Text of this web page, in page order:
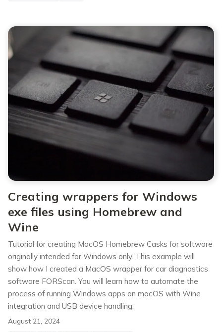
Creating wrappers for Windows
exe files using Homebrew and
Wine
Tutorial for creating MacOS Homebrew Casks for software
originally intended for Windows only. This example will
show how I created a MacOS wrapper for car diagnostics
software FORScan. You will learn how to automate the
process of running Windows apps on macOS with Wine
integration and USB device handling.
August 21, 2024